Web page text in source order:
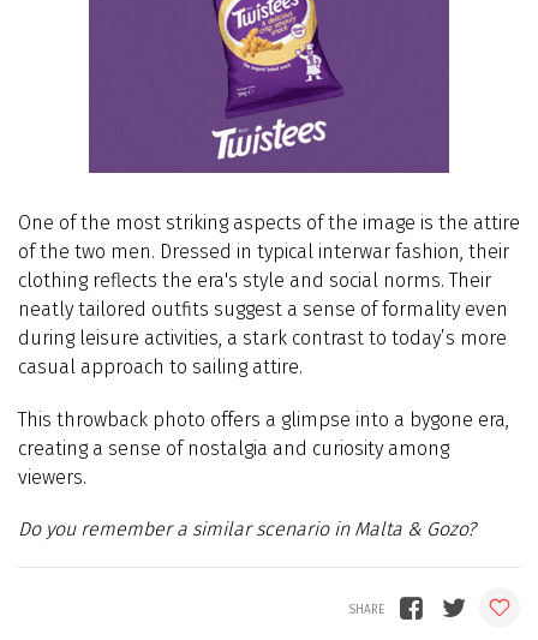
One of the most striking aspects of the image is the attire
of the two men. Dressed in typical interwar fashion, their
clothing reflects the era's style and social norms. Their
neatly tailored outfits suggest a sense of formality even
during leisure activities, a stark contrast to today’s more
casual approach to sailing attire.
This throwback photo offers a glimpse into a bygone era,
creating a sense of nostalgia and curiosity among
viewers.
Do you remember a similar scenario in Malta & Gozo?